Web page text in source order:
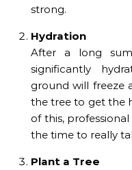
strong.
Hydration
After a long
significantly
ground will freeze
the tree to get the
of this,
the time to really
Plant a Tree